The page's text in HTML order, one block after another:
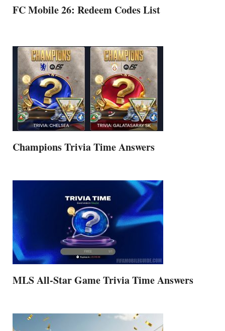
FC Mobile 26: Redeem Codes List
Champions Trivia Time Answers
MLS All-Star Game Trivia Time Answers